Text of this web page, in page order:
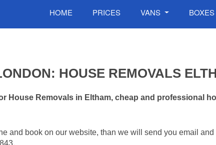
HOME PRICES VANS BOXES
HOUSE REMOVALS
House Removals in Eltham, cheap and professional
and book on our website, than we will send you email